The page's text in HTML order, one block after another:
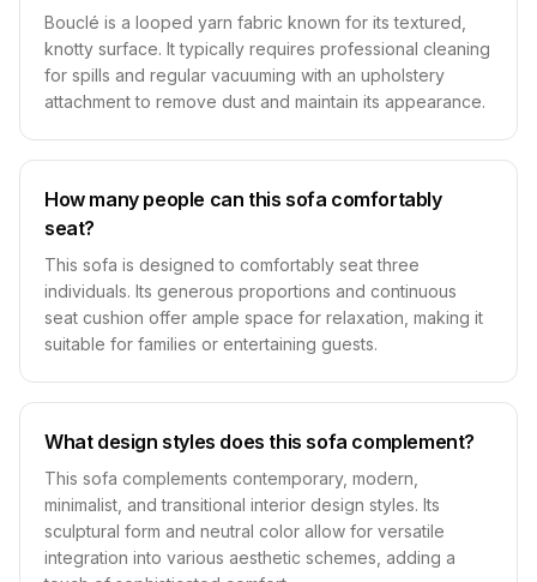
Bouclé is a looped yarn fabric known for its textured,
knotty surface. It typically requires professional cleaning
for spills and regular vacuuming with an upholstery
attachment to remove dust and maintain its appearance.
How many people can this sofa comfortably
seat?
This sofa is designed to comfortably seat three
individuals. Its generous proportions and continuous
seat cushion offer ample space for relaxation, making it
suitable for families or entertaining guests.
What design styles does this sofa complement?
This sofa complements contemporary, modern,
minimalist, and transitional interior design styles. Its
sculptural form and neutral color allow for versatile
integration into various aesthetic schemes, adding a